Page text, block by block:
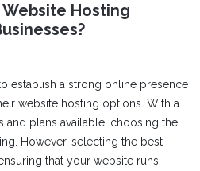
Hosting
establish a strong online presence
website hosting options. With a
plans available, choosing the
However, selecting the best
that your website runs